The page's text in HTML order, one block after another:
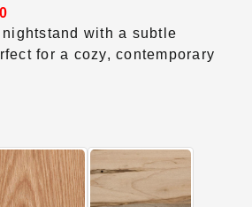
with a subtle
for a cozy, contemporary